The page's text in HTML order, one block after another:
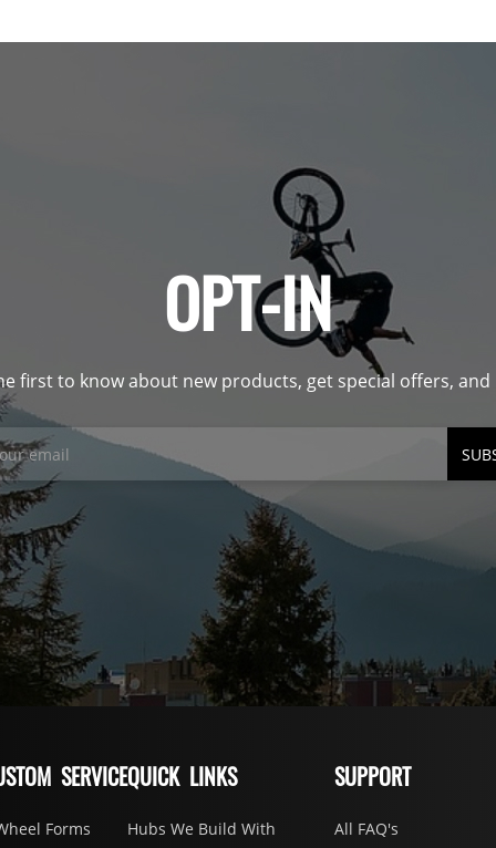
OPT-IN
first to know about new products, get special offers,
SERVICE
Forms
QUICK LINKS
Hubs We Build With
SUPPORT
All FAQ's